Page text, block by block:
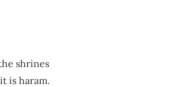
shrines
is haram.